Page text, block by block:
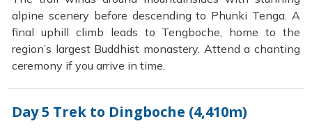
alpine scenery before descending to Phunki Tenga. A
final uphill climb leads to Tengboche, home to the
region’s largest Buddhist monastery. Attend a chanting
ceremony if you arrive in time.
Day 5 Trek to Dingboche (4,410m)